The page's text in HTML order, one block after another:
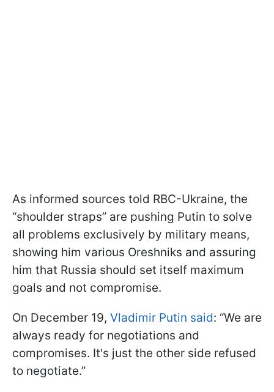
As informed sources told RBC-Ukraine, the
“shoulder straps” are pushing Putin to solve
all problems exclusively by military means,
showing him various Oreshniks and assuring
him that Russia should set itself maximum
goals and not compromise.
On December 19, Vladimir Putin said: “We are
always ready for negotiations and
compromises. It's just the other side refused
to negotiate.”